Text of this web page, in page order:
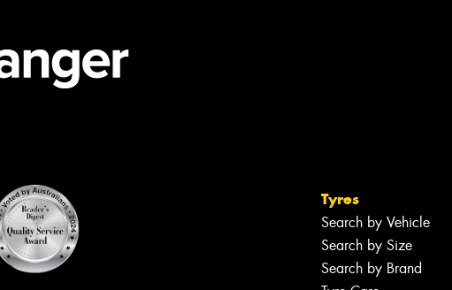
Tyres
Search by Vehicle
Search by Size
Search by Brand